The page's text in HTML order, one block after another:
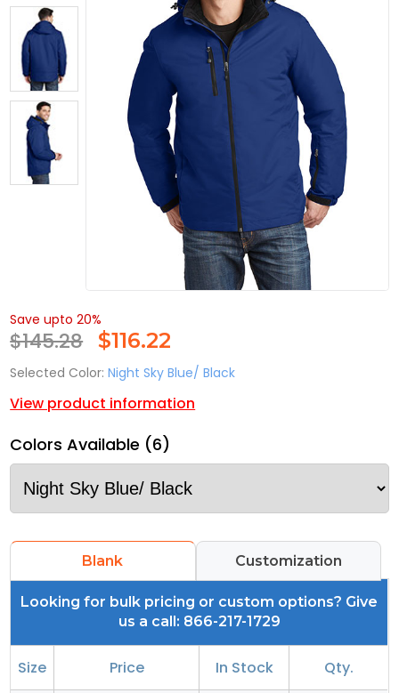
Save upto 20%
$145.28 $116.22
Selected Color: Night Sky Blue/ Black
View product information
Colors Available (6)
Blank Customization
Looking for bulk pricing or custom options? Give
us a call: 866-217-1729
Size Price In Stock Qty.